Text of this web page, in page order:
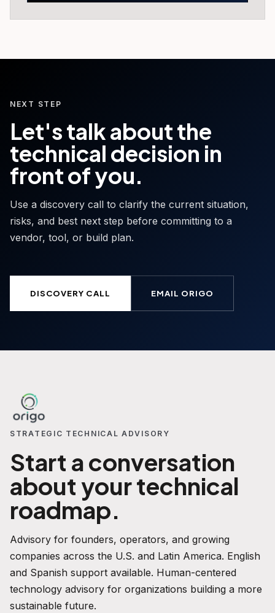
NEXT STEP
Let's talk about the
technical decision in
front of you.
Use a discovery call to clarify the current situation,
risks, and best next step before committing to a
vendor, tool, or build plan.
DISCOVERY CALL EMAIL ORIGO
STRATEGIC TECHNICAL ADVISORY
Start a conversation
about your technical
roadmap.
Advisory for founders, operators, and growing
companies across the U.S. and Latin America. English
and Spanish support available. Human-centered
technology advisory for organizations building a more
sustainable future.